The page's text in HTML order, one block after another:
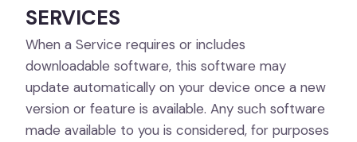
SERVICES
When a Service requires or includes
downloadable software, this software may
update automatically on your device once a new
version or feature is available. Any such software
made available to you is considered, for purposes